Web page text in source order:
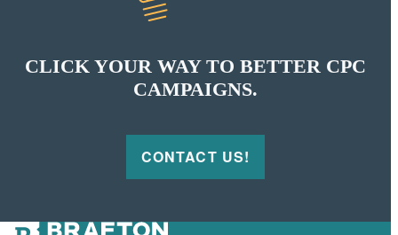
CLICK YOUR WAY TO BETTER CPC
CAMPAIGNS.
CONTACT US!